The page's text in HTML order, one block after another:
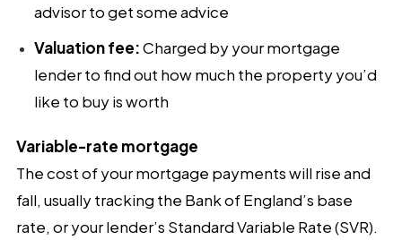
advisor to get some advice
Valuation fee:Charged by your mortgage
lender to find out how much the property you’d
like to buy is worth
Variable-rate mortgage
The cost of your mortgage payments will rise and
fall, usually tracking the Bank of England’s base
rate, or your lender’s Standard Variable Rate (SVR).